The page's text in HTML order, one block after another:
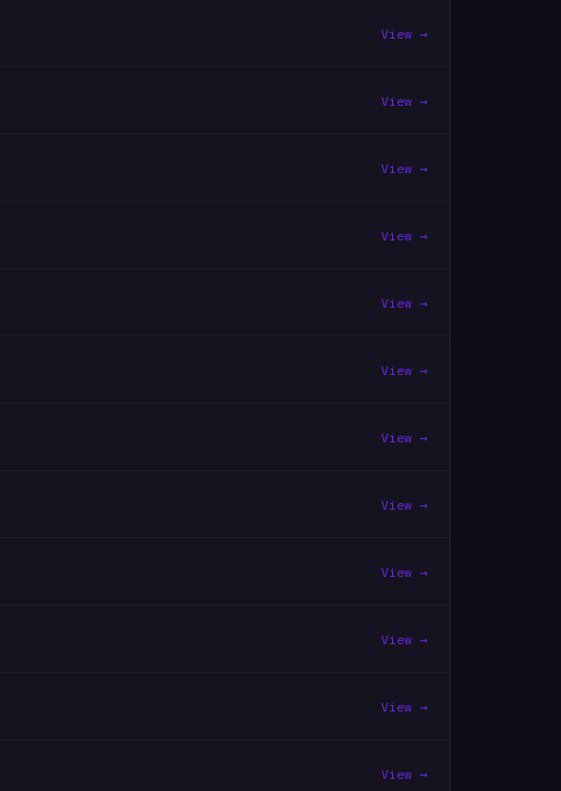
View →
View →
View →
View →
View →
View →
View →
View →
View →
View →
View →
View →